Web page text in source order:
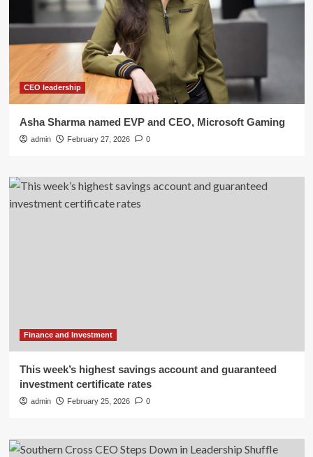
CEO leadership
Asha Sharma named EVP and CEO, Microsoft Gaming
admin February 27, 2026 0
Finance and Investment
This week’s highest savings account and guaranteed
investment certificate rates
admin February 25, 2026 0